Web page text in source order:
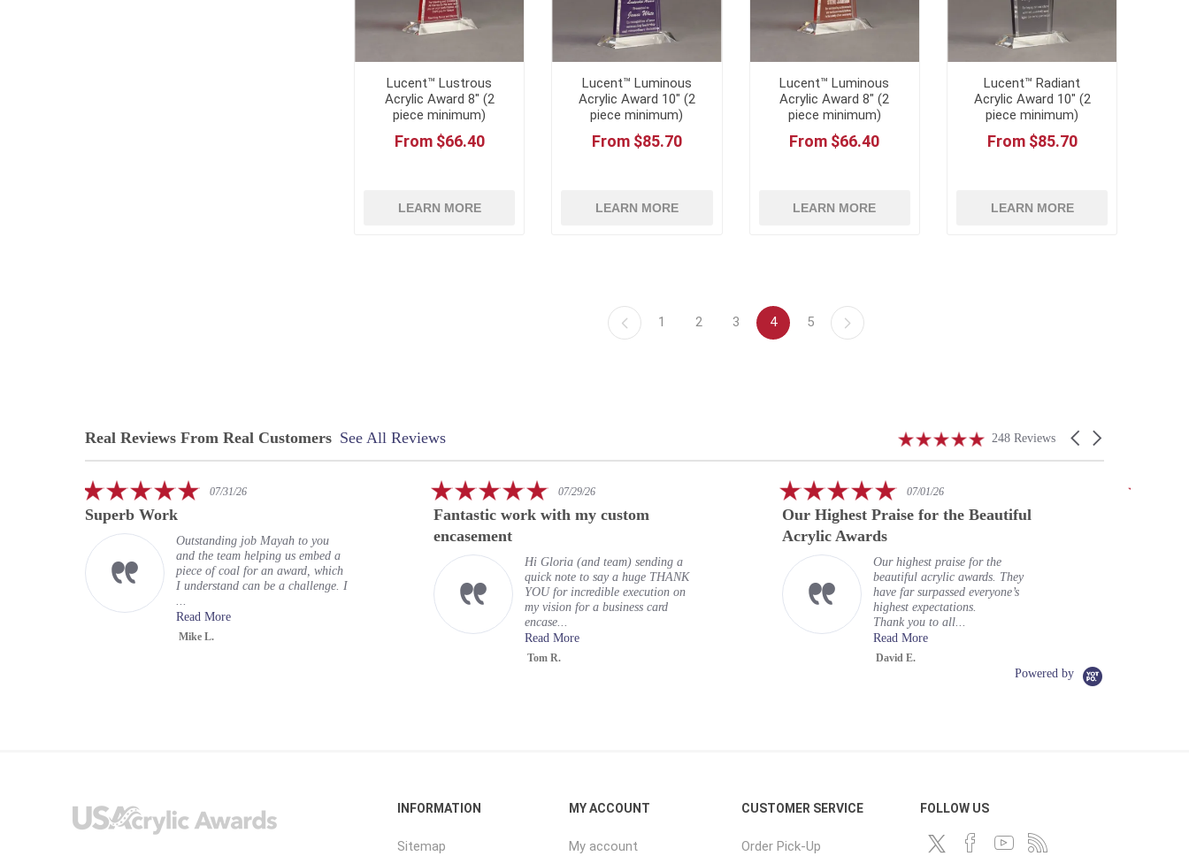
Lucent™ Lustrous
Acrylic Award 8" (2
piece minimum)
From $66.40
LEARN MORE
Lucent™ Luminous
Acrylic Award 10" (2
piece minimum)
From $85.70
LEARN MORE
Lucent™ Luminous
Acrylic Award 8" (2
piece minimum)
From $66.40
LEARN MORE
Lucent™ Radiant
Acrylic Award 10" (2
piece minimum)
From $85.70
LEARN MORE
1 2 3 4 5
Real Reviews From Real Customers
Reviews
Carousel
4.9
248 Reviews
See All Reviews
5.007/31/26
Superb Work
Outstanding job Mayah to you
and the team helping us embed a
piece of coal for an award, which
I understand can be a challenge. I
...
Read More
Mike L.
5.0
rating
07/29/26
Fantastic work with my custom
encasement
Hi Gloria (and team) sending a
quick note to say a huge THANK
YOU for incredible execution on
my vision for a business card
encase...
Read More
Tom R.
5.0
rating
07/01/26
Our Highest Praise for the Beautiful
Acrylic Awards
Our highest praise for the
beautiful acrylic awards. They
have far surpassed everyone’s
highest expectations.
Thank you to all...
Read More
David E.
Powered by
INFORMATION
Sitemap
MY ACCOUNT
My account
CUSTOMER SERVICE
Order Pick-Up
FOLLOW US